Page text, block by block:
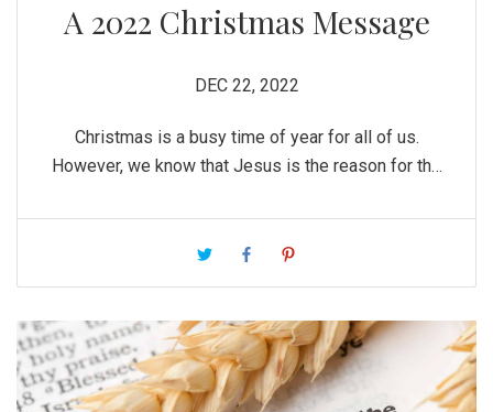
A 2022 Christmas Message
DEC 22, 2022
Christmas is a busy time of year for all of us.
However, we know that Jesus is the reason for the
taking part in the pomp and circumstance that the
entire world may be joining in during this season.